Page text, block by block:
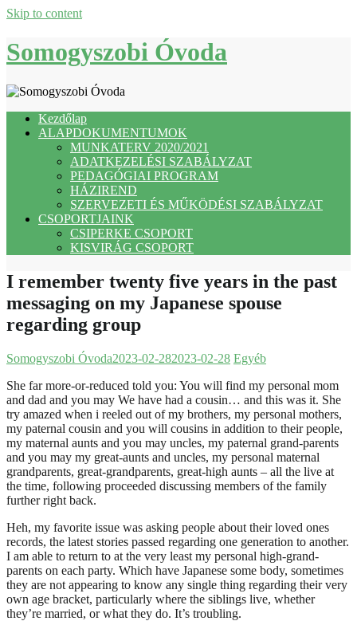
Skip to content
Somogyszobi Óvoda
Kezdőlap
ALAPDOKUMENTUMOK
MUNKATERV 2020/2021
ADATKEZELÉSI SZABÁLYZAT
PEDAGÓGIAI PROGRAM
HÁZIREND
SZERVEZETI ÉS MŰKÖDÉSI SZABÁLYZAT
CSOPORTJAINK
CSIPERKE CSOPORT
KISVIRÁG CSOPORT
I remember twenty five years in the past
messaging on my Japanese spouse
regarding group
Somogyszobi Óvoda2023-02-282023-02-28 Egyéb
She far more-or-reduced told you: You will find my personal mom
and dad and you may We have had a cousin… and this was it. She
try amazed when i reeled out of my brothers, my personal mothers,
my paternal cousin and you will cousins in addition to their people,
my maternal aunts and you may uncles, my paternal grand-parents
and you may my great-aunts and uncles, my personal maternal
grandparents, great-grandparents, great-high aunts – all the live at
the time, following proceeded discussing members of the family
further right back.
Heh, my favorite issue was asking people about their loved ones
records, the latest stories passed regarding one generation to another.
I am able to return to at the very least my personal high-grand-
parents on each party. Which have Japanese some body, sometimes
they are not appearing to know any single thing regarding their very
own age bracket, particularly where the siblings live, whether
they’re married, or what they do. It’s troubling.